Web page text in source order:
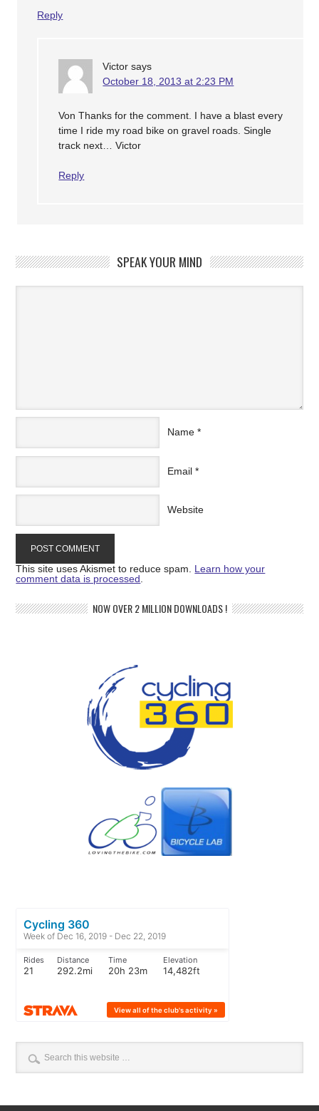
Reply
Victor says
October 18, 2013 at 2:23 PM
Von Thanks for the comment. I have a blast every
time I ride my road bike on gravel roads. Single
track next… Victor
Reply
SPEAK YOUR MIND
Name *
Email *
Website
This site uses Akismet to reduce spam. Learn how your
comment data is processed
NOW OVER 2 MILLION DOWNLOADS !